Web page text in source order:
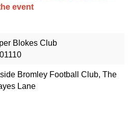
event
Blokes Club
Bromley Football Club, The
Lane